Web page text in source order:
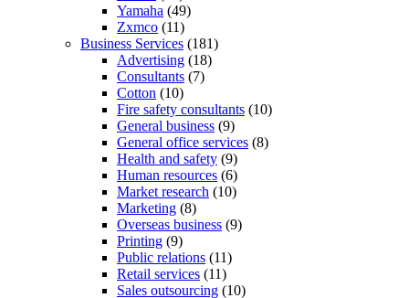
Yamaha (49)
Zxmco (11)
Business Services (181)
Advertising (18)
Consultants (7)
Cotton (10)
Fire safety consultants (10)
General business (9)
General office services (8)
Health and safety (9)
Human resources (6)
Market research (10)
Marketing (8)
Overseas business (9)
Printing (9)
Public relations (11)
Retail services (11)
Sales outsourcing (10)